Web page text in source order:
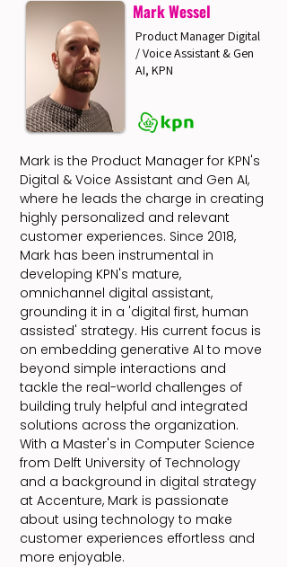
Mark Wessel
Product Manager Digital
/ Voice Assistant & Gen
AI, KPN
Mark is the Product Manager for KPN's
Digital & Voice Assistant and Gen AI,
where he leads the charge in creating
highly personalized and relevant
customer experiences. Since 2018,
Mark has been instrumental in
developing KPN's mature,
omnichannel digital assistant,
grounding it in a 'digital first, human
assisted' strategy. His current focus is
on embedding generative AI to move
beyond simple interactions and
tackle the real-world challenges of
building truly helpful and integrated
solutions across the organization.
With a Master's in Computer Science
from Delft University of Technology
and a background in digital strategy
at Accenture, Mark is passionate
about using technology to make
customer experiences effortless and
more enjoyable.